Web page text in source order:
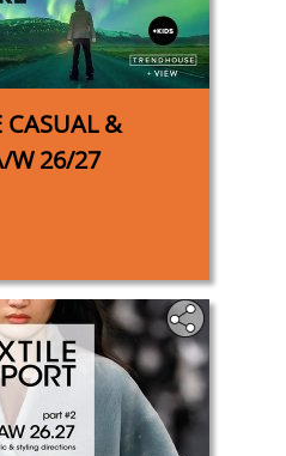
CASUAL &
W 26/27